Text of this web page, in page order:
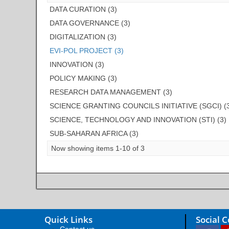
DATA CURATION (3)
DATA GOVERNANCE (3)
DIGITALIZATION (3)
EVI-POL PROJECT (3)
INNOVATION (3)
POLICY MAKING (3)
RESEARCH DATA MANAGEMENT (3)
SCIENCE GRANTING COUNCILS INITIATIVE (SGCI)
SCIENCE, TECHNOLOGY AND INNOVATION (STI) (3)
SUB-SAHARAN AFRICA (3)
Now showing items 1-10 of 3
Quick Links Social